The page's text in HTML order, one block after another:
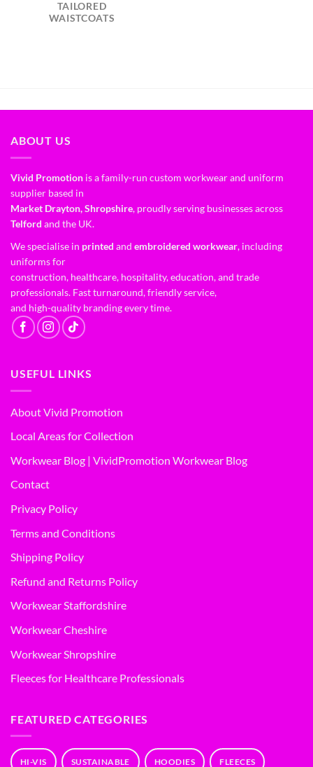
TAILORED
WAISTCOATS
ABOUT US
Vivid Promotion is a family-run custom workwear and uniform
supplier based in
Market Drayton, Shropshire, proudly serving businesses across
Telford and the UK.
We specialise in printed and embroidered workwear, including
uniforms for
construction, healthcare, hospitality, education, and trade
professionals. Fast turnaround, friendly service,
and high-quality branding every time.
USEFUL LINKS
About Vivid Promotion
Local Areas for Collection
Workwear Blog | VividPromotion Workwear Blog
Contact
Privacy Policy
Terms and Conditions
Shipping Policy
Refund and Returns Policy
Workwear Staffordshire
Workwear Cheshire
Workwear Shropshire
Fleeces for Healthcare Professionals
FEATURED CATEGORIES
HI-VIS SUSTAINABLE HOODIES FLEECES